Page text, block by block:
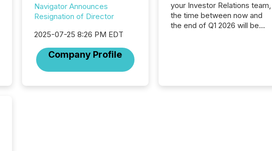
Navigator Announces
Resignation of Director
2025-07-25 8:26 PM EDT
Company Profile
your Investor Relations team,
the time between now and
the end of Q1 2026 will be